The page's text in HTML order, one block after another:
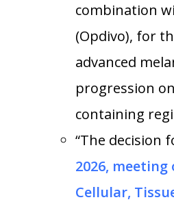
combination
(Opdivo), for
advanced
progression
containing
“The decision
2026, meeting
Cellular,